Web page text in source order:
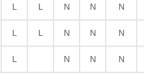
L L N N N
L L N N N
L N N N